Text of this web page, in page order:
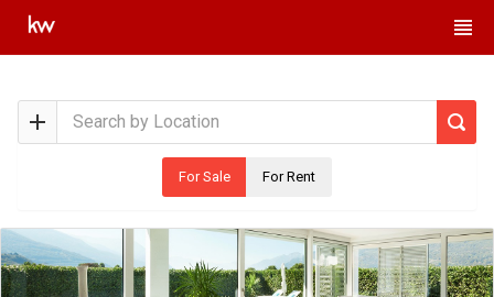
For Sale For Rent